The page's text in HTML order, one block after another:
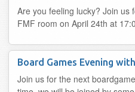
Are you feeling lucky? Join us
FMF room on April 24th at
Board Games Evening
Join us for the next